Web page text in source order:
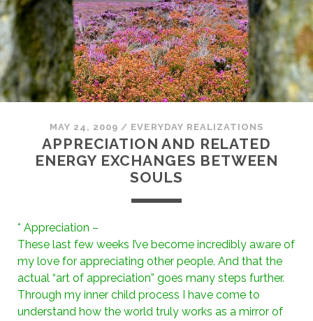
MAY 24, 2009 / EVERYDAY REALIZATIONS
APPRECIATION AND RELATED
ENERGY EXCHANGES BETWEEN
SOULS
* Appreciation –
These last few weeks I’ve become incredibly aware of
my love for appreciating other people. And that the
actual “art of appreciation” goes many steps further.
Through my inner child process I have come to
understand how the world truly works as a mirror of